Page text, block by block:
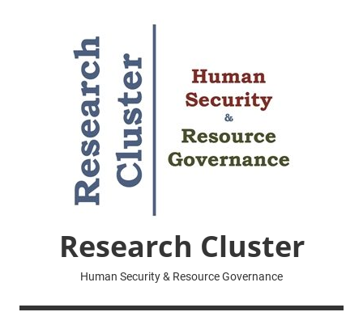
Research Cluster
Human Security & Resource Governance